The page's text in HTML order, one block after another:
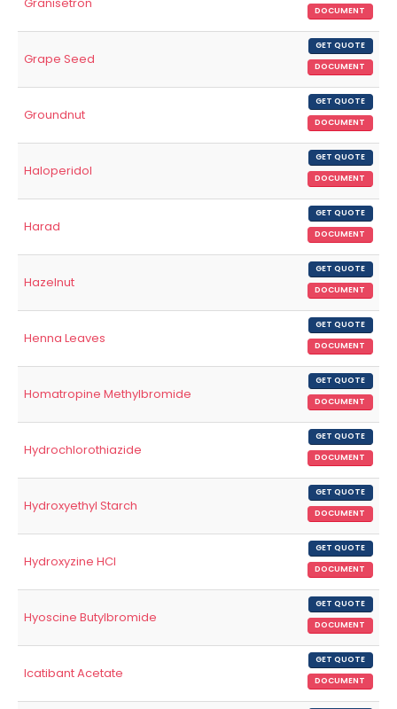
DOCUMENT
Grape Seed
GET QUOTE
DOCUMENT
Groundnut
GET QUOTE
DOCUMENT
Haloperidol
GET QUOTE
DOCUMENT
Harad
GET QUOTE
DOCUMENT
Hazelnut
GET QUOTE
DOCUMENT
Henna Leaves
GET QUOTE
DOCUMENT
Homatropine Methylbromide
GET QUOTE
DOCUMENT
Hydrochlorothiazide
GET QUOTE
DOCUMENT
Hydroxyethyl Starch
GET QUOTE
DOCUMENT
Hydroxyzine HCl
GET QUOTE
DOCUMENT
Hyoscine Butylbromide
GET QUOTE
DOCUMENT
Icatibant Acetate
GET QUOTE
DOCUMENT